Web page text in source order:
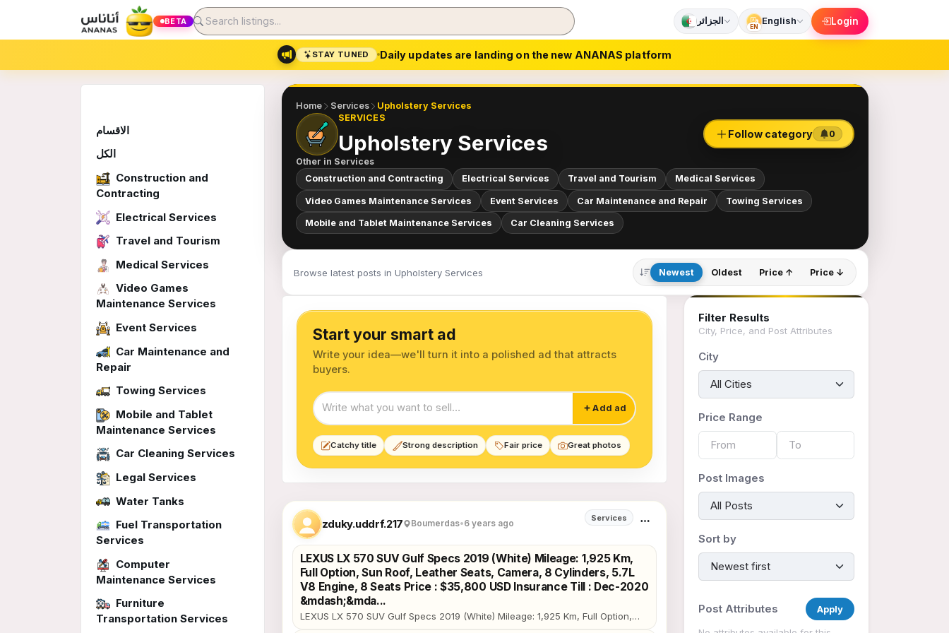
BETA الجزائر
EN
English Login
STAY TUNED Daily updates are landing on the new ANANAS platform
الاقسام
الكل
Construction and
Contracting
Electrical Services
Travel and Tourism
Medical Services
Video Games
Maintenance Services
Event Services
Car Maintenance and
Repair
Towing Services
Mobile and Tablet
Maintenance Services
Car Cleaning Services
Legal Services
Water Tanks
Fuel Transportation
Services
Computer
Maintenance Services
Furniture
Transportation Services
Home Services
Upholstery Services
SERVICES
Upholstery Services Follow category 0
Other in Services
Construction and Contracting
Electrical Services Travel and Tourism Medical Services
Video Games Maintenance Services Event Services Car Maintenance and Repair Towing Services
Mobile and Tablet Maintenance Services Car Cleaning Services
Browse latest posts in Upholstery Services Newest Oldest Price ↑ Price ↓
Start your smart ad
Write your idea—we'll turn it into a polished ad that attracts
buyers.
Start your smart ad
Add ad
Catchy title Strong description Fair price Great photos
Upholstery Services listings
zduky.uddrf.217 Boumerdas•6 years ago
Services
LEXUS LX 570 SUV Gulf Specs 2019 (White) Mileage: 1,925 Km,
Full Option, Sun Roof, Leather Seats, Camera, 8 Cylinders, 5.7L
V8 Engine, 8 Seats Price : $35,800 USD Insurance Till : Dec-2020
&mdash;&mda...
LEXUS LX 570 SUV Gulf Specs 2019 (White) Mileage: 1,925 Km, Full Option,
Filter Results
City, Price, and Post Attributes
City
Price Range
Post Images
Sort by
Post Attributes Apply